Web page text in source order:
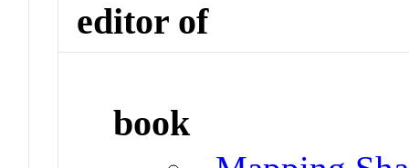
editor of
book